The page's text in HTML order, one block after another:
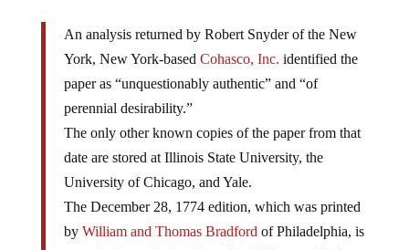
York, New York-based Cohasco, Inc.identified the
paper as “unquestionably authentic” and “of
perennial desirability.”
The only other known copies of the paper from that
date are stored at Illinois State University, the
University of Chicago, and Yale.
The December 28, 1774 edition, which was printed
byWilliam and Thomas Bradford of Philadelphia, is
one of a few with the “short-lived ‘Unite or Die’